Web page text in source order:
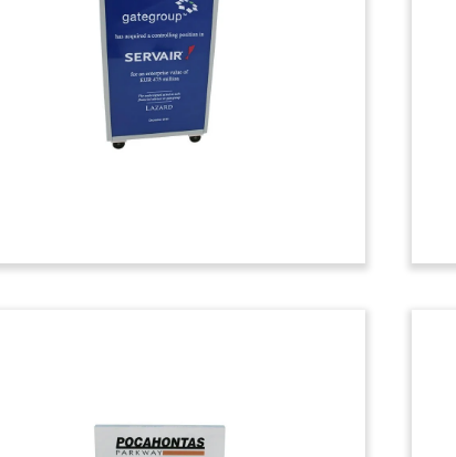
Deal Toy
Custom deal toy marking the acquisition
of the marine assets of Settoon Towing,
including 35 towboats and 63 liquid tank
barges. Settoon is based in Pierre Part,